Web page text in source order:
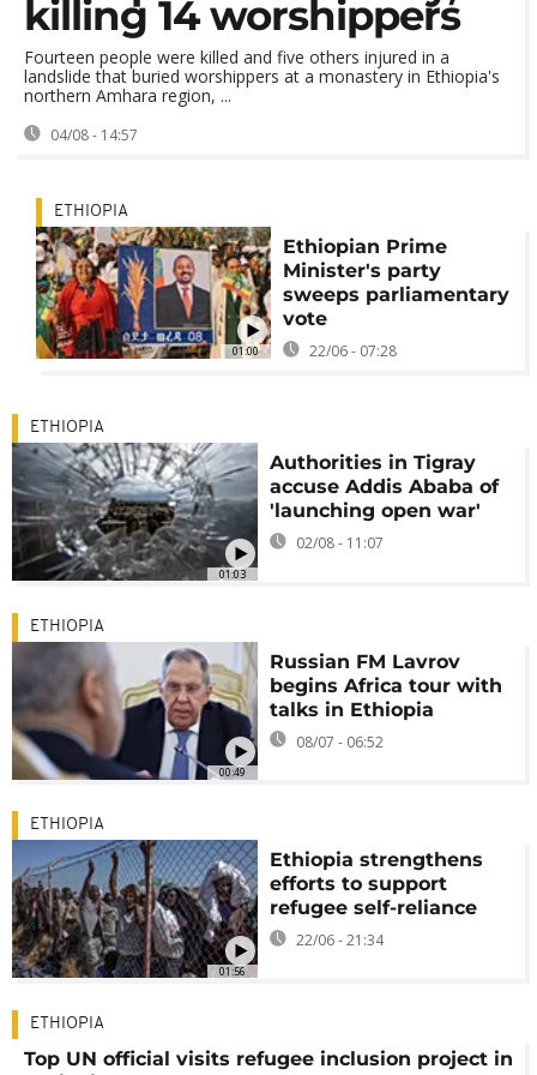
killing 14 worshippers
Fourteen people were killed and five others injured in a
landslide that buried worshippers at a monastery in Ethiopia's
northern Amhara region, ...
04/08 - 14:57
01:00
ETHIOPIA
Ethiopian Prime
Minister's party
sweeps parliamentary
vote
22/06 - 07:28
01:03
ETHIOPIA
Authorities in Tigray
accuse Addis Ababa of
'launching open war'
02/08 - 11:07
00:49
ETHIOPIA
Russian FM Lavrov
begins Africa tour with
talks in Ethiopia
08/07 - 06:52
01:56
ETHIOPIA
Ethiopia strengthens
efforts to support
refugee self-reliance
22/06 - 21:34
ETHIOPIA
Top UN official visits refugee inclusion project in